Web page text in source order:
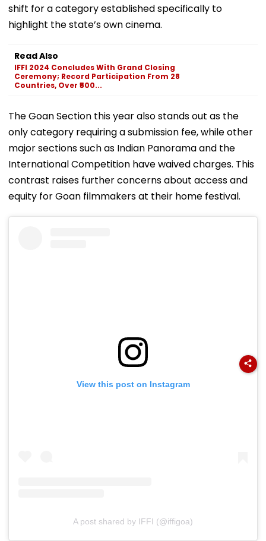
shift for a category established specifically to
highlight the state’s own cinema.
Read Also
IFFI 2024 Concludes With Grand Closing
Ceremony; Record Participation From 28
Countries, Over ₹500...
The Goan Section this year also stands out as the
only category requiring a submission fee, while other
major sections such as Indian Panorama and the
International Competition have waived charges. This
contrast raises further concerns about access and
equity for Goan filmmakers at their home festival.
View this post on Instagram
A post shared by IFFI (@iffigoa)